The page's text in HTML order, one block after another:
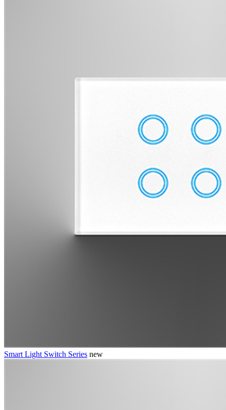
Smart Light Switch Series new